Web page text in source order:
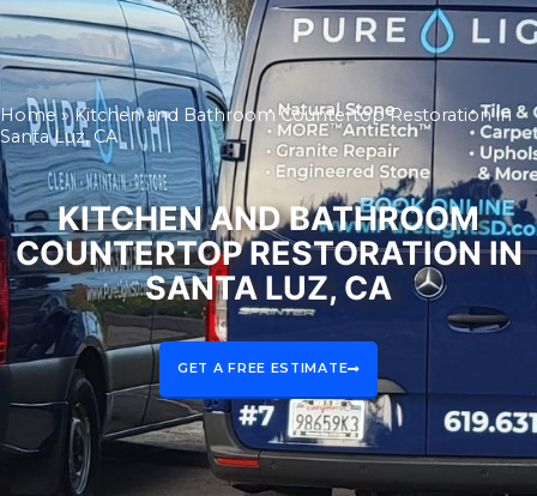
Home»Kitchen and Bathroom Countertop Restoration in
Santa Luz, CA
KITCHEN AND BATHROOM
COUNTERTOP RESTORATION IN
SANTA LUZ, CA
GET A FREE ESTIMATE